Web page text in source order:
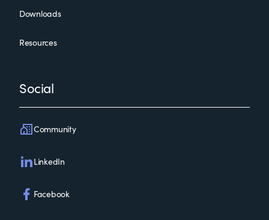
Downloads
Resources
Social
Community
LinkedIn
Facebook